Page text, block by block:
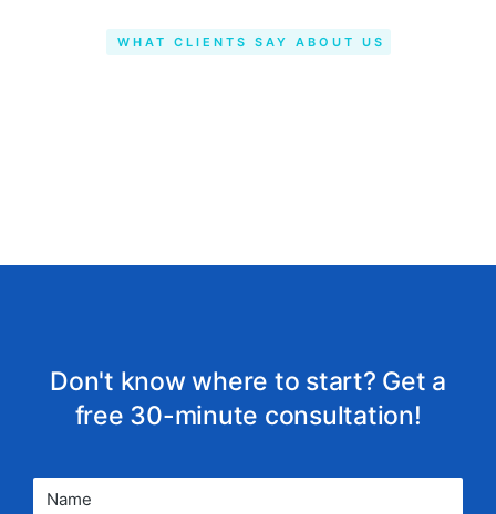
WHAT CLIENTS SAY ABOUT US
Don't know where to start? Get a
free 30-minute consultation!